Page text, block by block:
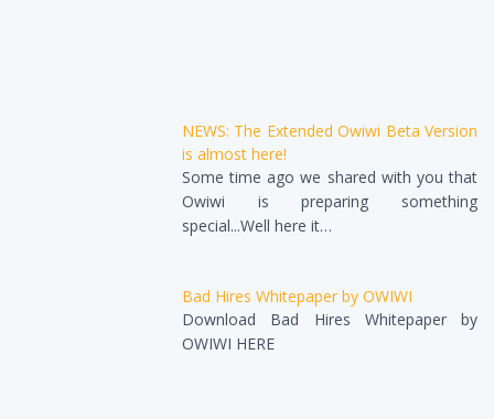
NEWS: The Extended Owiwi Beta Version
is almost here!
Some time ago we shared with you that
Owiwi is preparing something
special...Well here it…
Bad Hires Whitepaper by OWIWI
Download Bad Hires Whitepaper by
OWIWI HERE